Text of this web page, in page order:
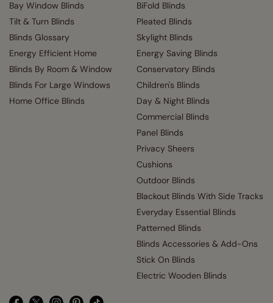
Bay Window Blinds
Tilt & Turn Blinds
Blinds Glossary
Energy Efficient Home
Blinds By Room & Window
Blinds For Large Windows
Home Office Blinds
BiFold Blinds
Pleated Blinds
Skylight Blinds
Energy Saving Blinds
Conservatory Blinds
Children's Blinds
Day & Night Blinds
Commercial Blinds
Panel Blinds
Privacy Sheers
Cushions
Outdoor Blinds
Blackout Blinds With Side Tracks
Everyday Essential Blinds
Patterned Blinds
Blinds Accessories & Add-Ons
Stick On Blinds
Electric Wooden Blinds